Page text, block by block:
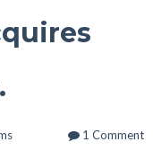
1 Comment